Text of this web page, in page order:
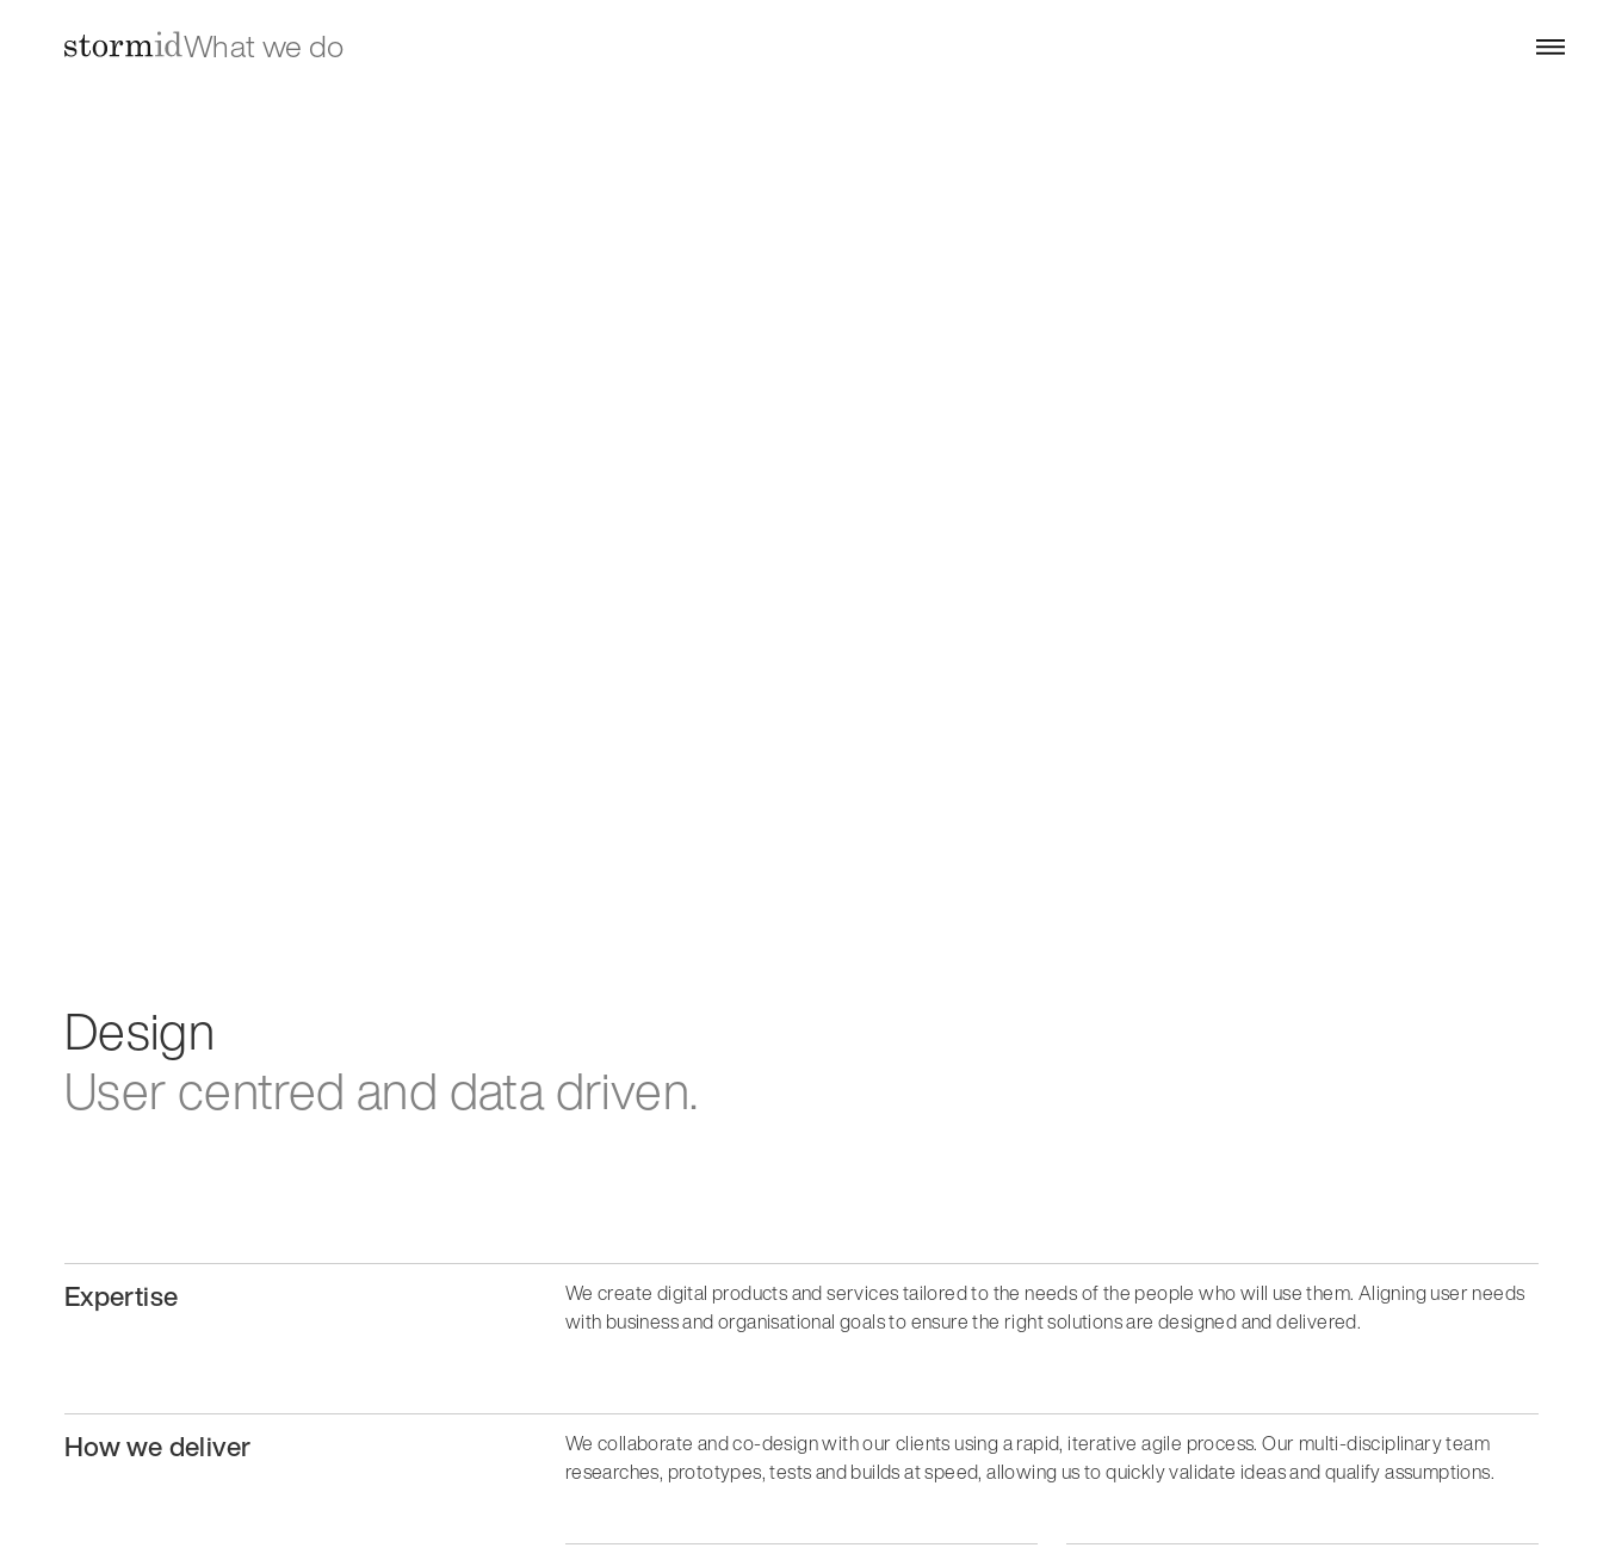
What we do
Design
User centred and data driven.
Expertise
We create digital products and services tailored to the needs of the people who will use them. Aligning user needs
with business and organisational goals to ensure the right solutions are designed and delivered.
How we deliver
We collaborate and co-design with our clients using a rapid, iterative agile process. Our multi-disciplinary team
researches, prototypes, tests and builds at speed, allowing us to quickly validate ideas and qualify assumptions.